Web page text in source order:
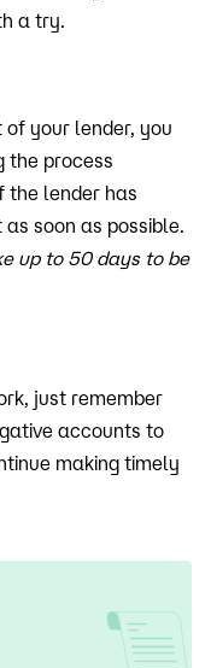
a try.
your lender, you
the process
the lender has
soon as possible.
up to 50 days to be
just remember
accounts to
making timely